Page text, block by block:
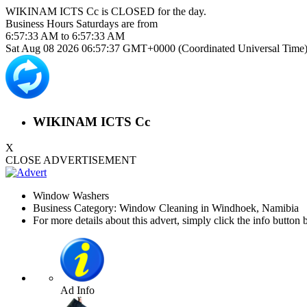
WIKINAM ICTS Cc is CLOSED for the day.
Business Hours Saturdays are from
6:57:33 AM to 6:57:33 AM
Sat Aug 08 2026 06:57:38 GMT+0000 (Coordinated Universal Time)
WIKINAM ICTS Cc
X
CLOSE ADVERTISEMENT
Window Washers
Business Category: Window Cleaning in Windhoek, Namibia
For more details about this advert, simply click the info button
Ad Info